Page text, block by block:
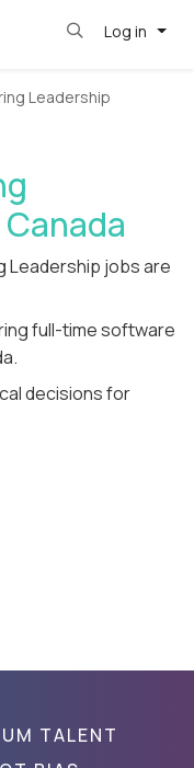
Log in
Leadership
Leadership jobs are
full-time software
decisions for
TALENT